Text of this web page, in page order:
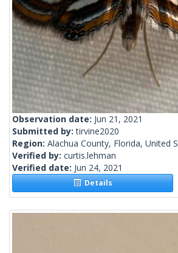
Observation date: Jun 21, 2021
Submitted by:tirvine2020
Region: Alachua County, Florida, United
Verified by: curtis.lehman
Verified date: Jun 24, 2021
Details